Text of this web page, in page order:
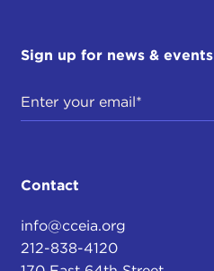
Sign up for news & events
Contact
info@cceia.org
212-838-4120